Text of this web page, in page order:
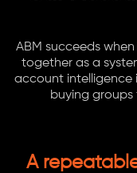
ABM succeeds
together as a
account intelligence
buying
A